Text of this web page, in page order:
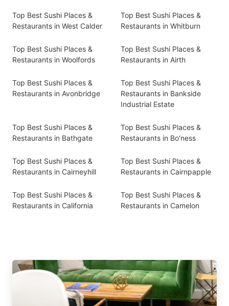
Top Best Sushi Places &
Restaurants in West Calder
Top Best Sushi Places &
Restaurants in Whitburn
Top Best Sushi Places &
Restaurants in Woolfords
Top Best Sushi Places &
Restaurants in Airth
Top Best Sushi Places &
Restaurants in Avonbridge
Top Best Sushi Places &
Restaurants in Bankside
Industrial Estate
Top Best Sushi Places &
Restaurants in Bathgate
Top Best Sushi Places &
Restaurants in Bo'ness
Top Best Sushi Places &
Restaurants in Cairneyhill
Top Best Sushi Places &
Restaurants in Cairnpapple
Top Best Sushi Places &
Restaurants in California
Top Best Sushi Places &
Restaurants in Camelon